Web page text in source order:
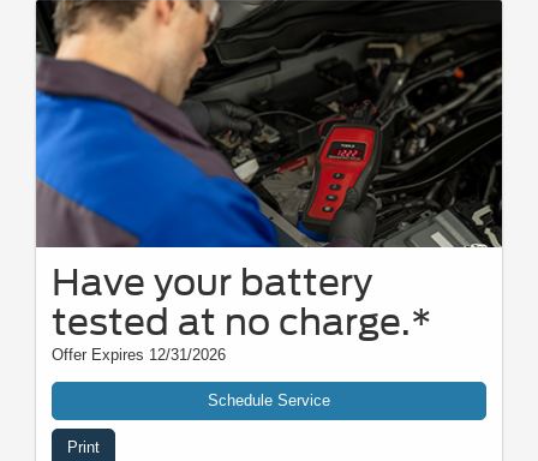
Have your battery
tested at no charge.*
Offer Expires 12/31/2026
Schedule Service
Print